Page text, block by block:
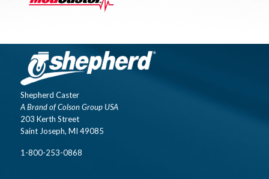
Shepherd Caster
A Brand of Colson Group USA
203 Kerth Street
Saint Joseph, MI 49085
1-800-253-0868